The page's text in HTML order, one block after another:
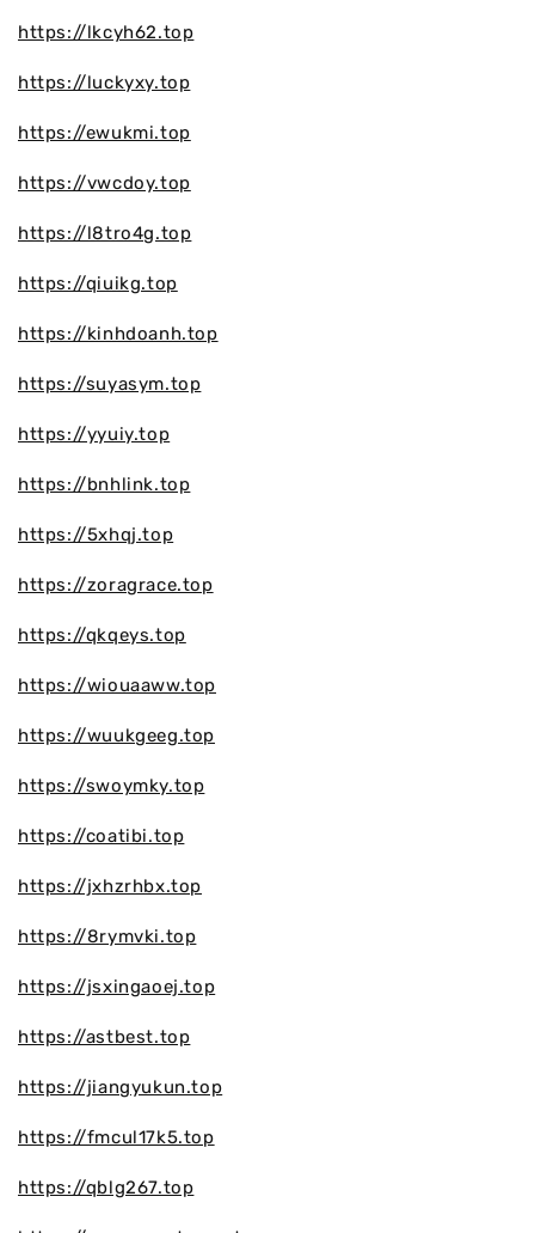
https://lkcyh62.top
https://luckyxy.top
https://ewukmi.top
https://vwcdoy.top
https://l8tro4g.top
https://qiuikg.top
https://kinhdoanh.top
https://suyasym.top
https://yyuiy.top
https://bnhlink.top
https://5xhqj.top
https://zoragrace.top
https://qkqeys.top
https://wiouaaww.top
https://wuukgeeg.top
https://swoymky.top
https://coatibi.top
https://jxhzrhbx.top
https://8rymvki.top
https://jsxingaoej.top
https://astbest.top
https://jiangyukun.top
https://fmcul17k5.top
https://qblg267.top